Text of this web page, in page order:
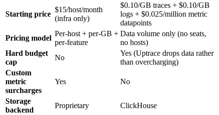
Starting price
$15/host/month
(infra only)
$0.10/GB traces + $0.10/GB
logs + $0.025/million metric
datapoints
Pricing model
Per-host + per-GB +
per-feature
Data volume only (no seats,
no hosts)
Hard budget
cap
No
Yes (Uptrace drops data rather
than overcharging)
Custom
metric
surcharges
Yes No
Storage
backend
Proprietary ClickHouse